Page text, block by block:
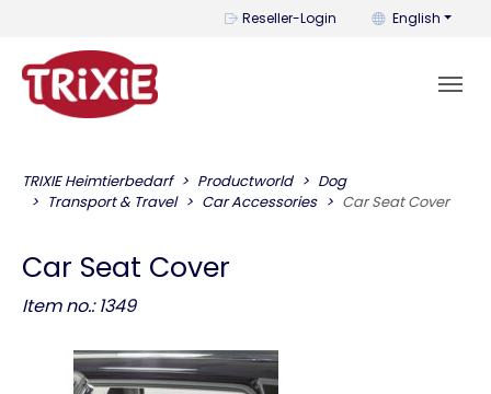
Reseller-Login You can
English
TRIXIE Heimtierbedarf Productworld
Dog
Transport & Travel
Car Accessories Car Seat Cover
Car Seat Cover
Item no.: 1349